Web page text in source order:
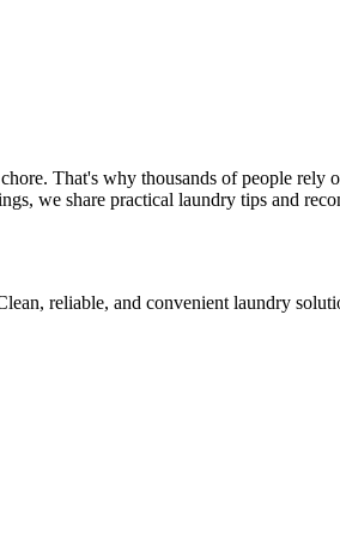
That's why thousands of people
we share practical laundry tips and
reliable, and convenient laundry